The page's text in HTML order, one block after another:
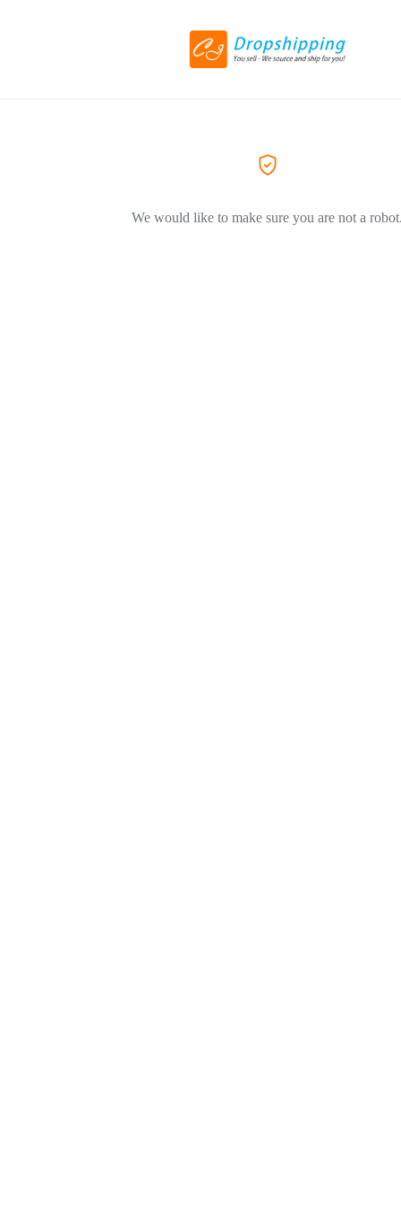
We would like to make sure you are not a